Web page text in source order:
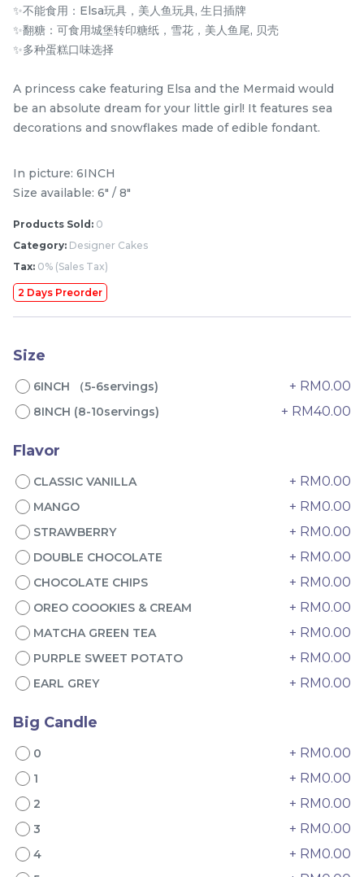
Mini Oolong Lemon
(NEW)
Mini Cake NEW
RM 19.00 /Unit
层 (NEW)
Best Seller
RM 135.00
33 sold
Genmai Melon Cake 玄
米蜜瓜蛋糕
RM 89.00 /Unit
- +
Cake 梦龙脆皮巧克力蛋糕
/Unit
🔥 Musang King Durian
层Best Seller
RM
67 sold
Italian Tiramisu Sponge
✨不能食用：Elsa玩具，美人鱼玩具, 生日插牌
✨翻糖：可食用城堡转印糖纸，雪花，美人鱼尾, 贝壳
✨多种蛋糕口味选择
A princess cake featuring Elsa and the Mermaid would
be an absolute dream for your little girl! It features sea
decorations and snowflakes made of edible fondant.
In picture: 6INCH
Size available: 6" / 8"
Products Sold: 0
Category: Designer Cakes
Tax: 0% (Sales Tax)
2 Days Preorder
Size
6INCH （5-6servings) + RM0.00
8INCH (8-10servings) + RM40.00
Flavor
CLASSIC VANILLA + RM0.00
MANGO + RM0.00
STRAWBERRY + RM0.00
DOUBLE CHOCOLATE + RM0.00
CHOCOLATE CHIPS + RM0.00
OREO COOOKIES & CREAM + RM0.00
MATCHA GREEN TEA + RM0.00
PURPLE SWEET POTATO + RM0.00
EARL GREY + RM0.00
Big Candle
0 + RM0.00
1 + RM0.00
2 + RM0.00
3 + RM0.00
4 + RM0.00